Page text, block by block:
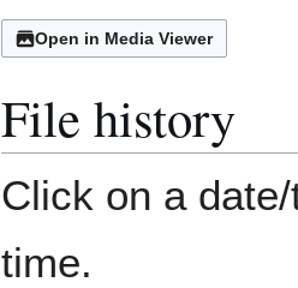
Open in Media Viewer
File history
Click on a
time.